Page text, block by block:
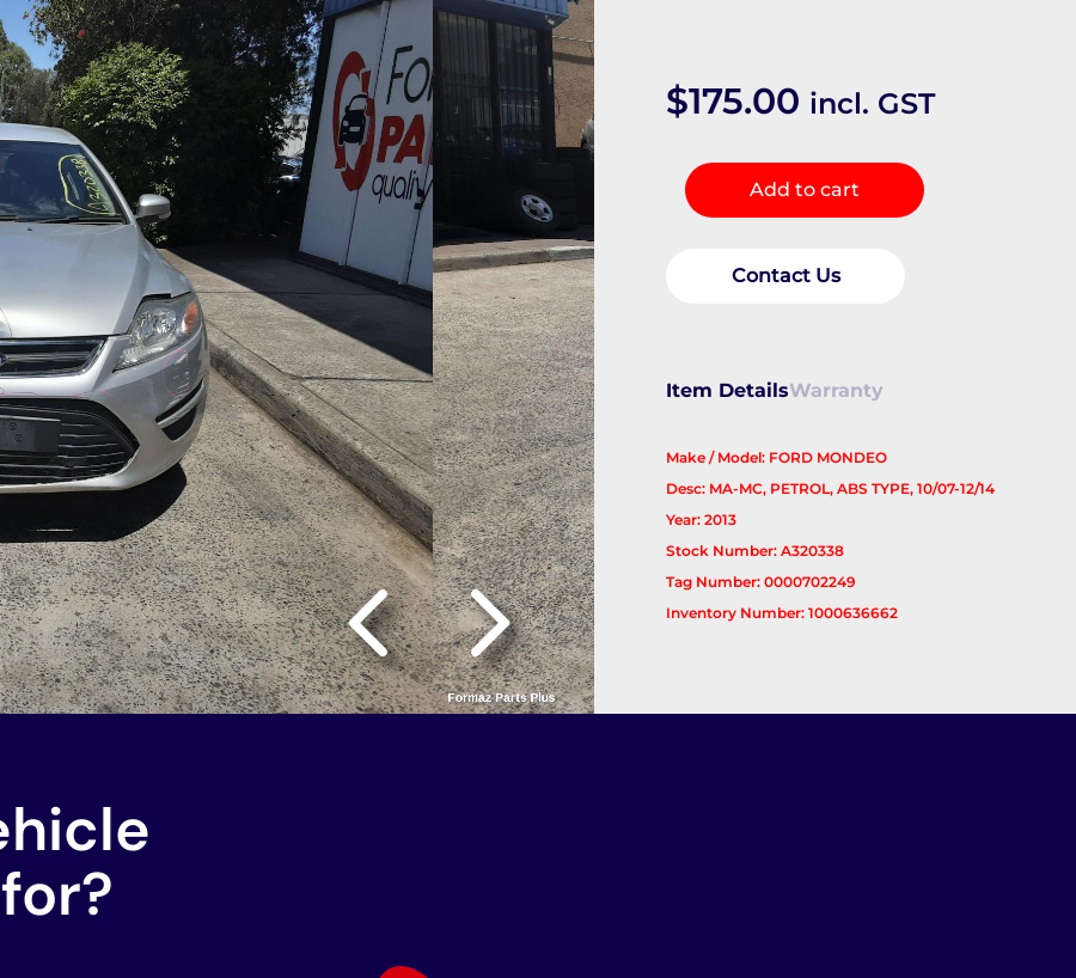
$175.00 incl. GST
Right
Front
quantity
Add to cart
Contact Us
Item DetailsWarranty
Make / Model: FORD MONDEO
Desc: MA-MC, PETROL, ABS TYPE, 10/07-12/14
Year: 2013
Stock Number: A320338
Tag Number: 0000702249
Inventory Number: 1000636662